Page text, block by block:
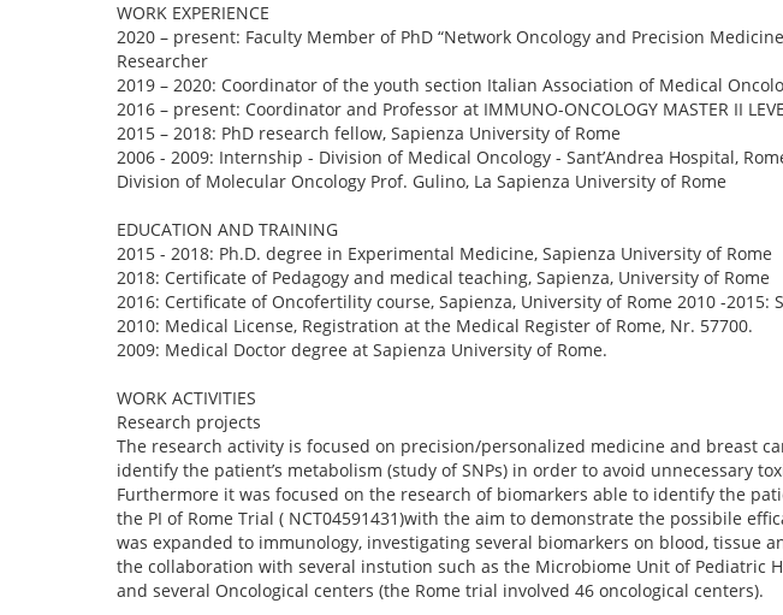
WORK EXPERIENCE
2020 – present: Faculty Member of PhD “Network Oncology and Precision
Researcher
2019 – 2020: Coordinator of the youth section Italian Association of Medical
2016 – present: Coordinator and Professor at IMMUNO-ONCOLOGY MASTER II
2015 – 2018: PhD research fellow, Sapienza University of Rome
2006 - 2009: Internship - Division of Medical Oncology - Sant’Andrea Hospital,
Division of Molecular Oncology Prof. Gulino, La Sapienza University of Rome
EDUCATION AND TRAINING
2015 - 2018: Ph.D. degree in Experimental Medicine, Sapienza University of Rome
2018: Certificate of Pedagogy and medical teaching, Sapienza, University of Rome
2016: Certificate of Oncofertility course, Sapienza, University of Rome 2010 -
2010: Medical License, Registration at the Medical Register of Rome, Nr. 57700.
2009: Medical Doctor degree at Sapienza University of Rome.
WORK ACTIVITIES
Research projects
The research activity is focused on precision/personalized medicine and breast
identify the patient’s metabolism (study of SNPs) in order to avoid unnecessary
Furthermore it was focused on the research of biomarkers able to identify the
the PI of Rome Trial ( NCT04591431)with the aim to demonstrate the possibile
was expanded to immunology, investigating several biomarkers on blood, tissue
the collaboration with several instution such as the Microbiome Unit of Pediatric
and several Oncological centers (the Rome trial involved 46 oncological centers).